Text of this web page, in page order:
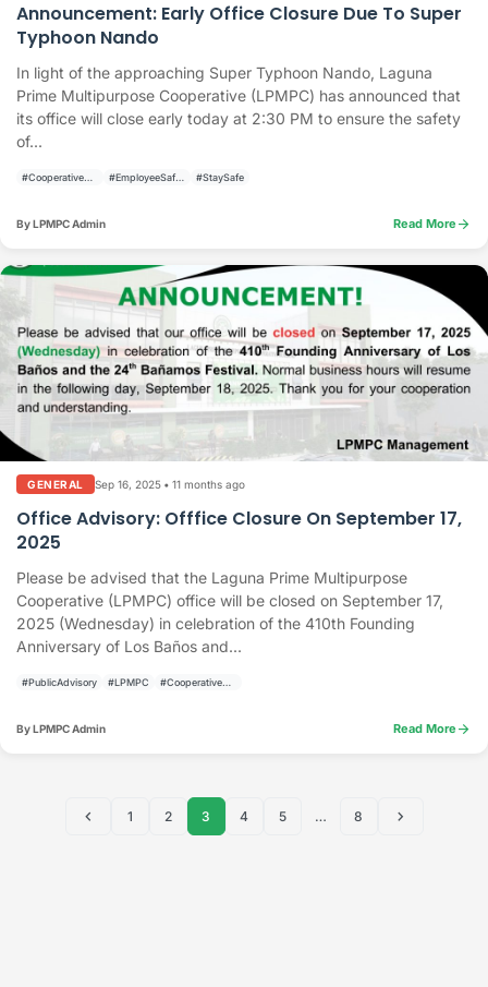
Announcement: Early Office Closure Due To Super
Typhoon Nando
In light of the approaching Super Typhoon Nando, Laguna
Prime Multipurpose Cooperative (LPMPC) has announced that
its office will close early today at 2:30 PM to ensure the safety
of...
#EmployeeSafety #StaySafe
By LPMPC Admin Read More arrow_forward
GENERAL Sep 16, 2025 • 11 months ago
Office Advisory: Offfice Closure On September 17,
2025
Please be advised that the Laguna Prime Multipurpose
Cooperative (LPMPC) office will be closed on September 17,
2025 (Wednesday) in celebration of the 410th Founding
Anniversary of Los Baños and...
#PublicAdvisory #LPMPC
By LPMPC Admin Read More arrow_forward
chevron_left 1 2 3 4 5 … 8 chevron_right